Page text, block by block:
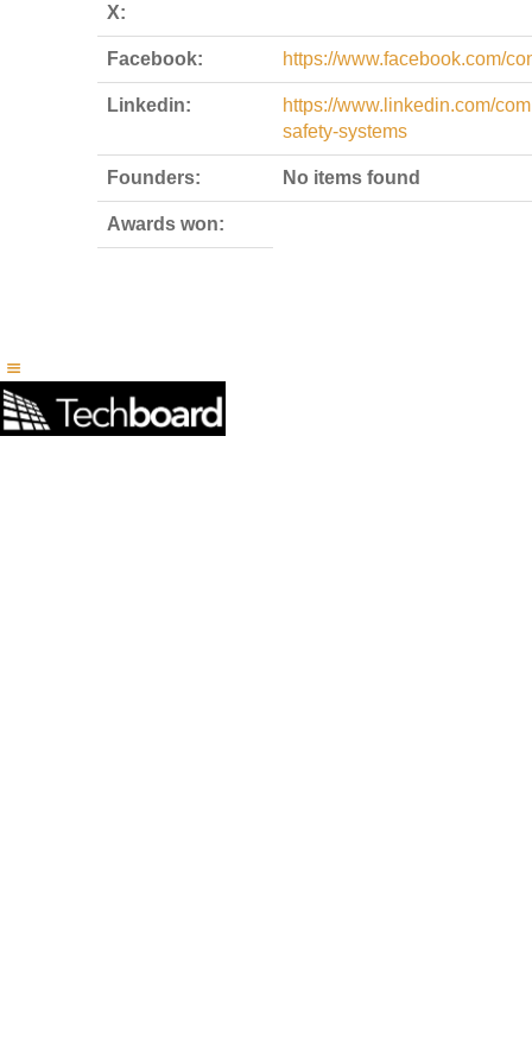
X:
Facebook: https://www.facebook.com/
Linkedin:
https://www.linkedin.com/
safety-systems
Founders: No items found
Awards won: